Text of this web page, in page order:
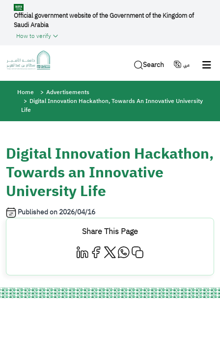
Skip to main content
Official government website of the Government of the Kingdom of
Saudi Arabia
How to verify
Search عربي
Breadcrumb
Home
Advertisements
Digital Innovation Hackathon, Towards An Innovative University
Life
Digital Innovation Hackathon,
Towards an Innovative
University Life
Published on2026/04/16
Share This Page